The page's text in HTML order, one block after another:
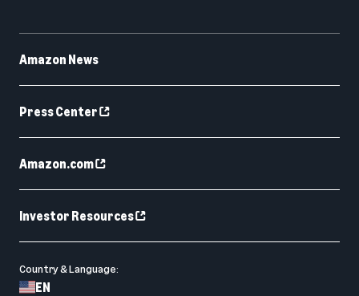
Amazon News
Press Center
Amazon.com
Investor Resources
Country & Language:
EN